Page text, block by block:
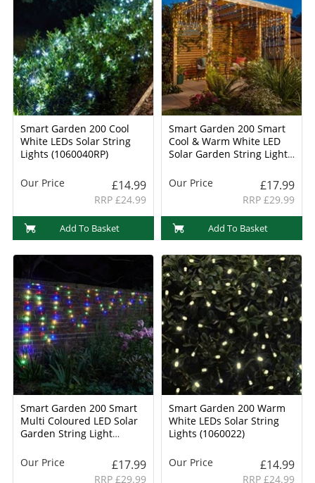
Smart Garden 200 Cool
White LEDs Solar String
Lights (1060040RP)
Our Price £14.99
RRP £24.99
Add To Basket
Smart Garden 200 Smart
Cool & Warm White LED
Solar Garden String Light
Our Price
£17.99
RRP £29.99
Add To Basket
Smart Garden 200 Smart
Multi Coloured LED Solar
Garden String Light
Our Price
£17.99
RRP £29.99
Smart Garden 200 Warm
White LEDs Solar String
Lights (1060022)
Our Price £14.99
RRP £24.99